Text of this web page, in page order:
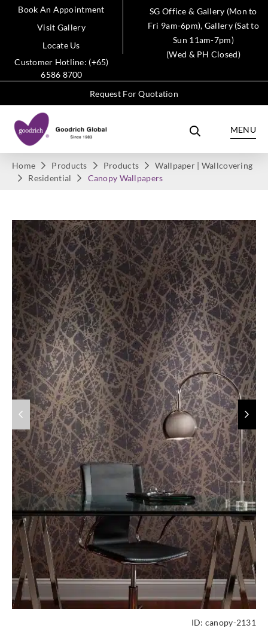
Book An Appointment
Visit Gallery
Locate Us
Customer Hotline: (+65)
6586 8700
SG Office & Gallery (Mon to
Fri 9am-6pm), Gallery (Sat to
Sun 11am-7pm)
(Wed & PH Closed)
Request For Quotation
MENU
Home Products Products
Wallpaper | Wallcovering
Residential
Canopy Wallpapers
ID: canopy-2131